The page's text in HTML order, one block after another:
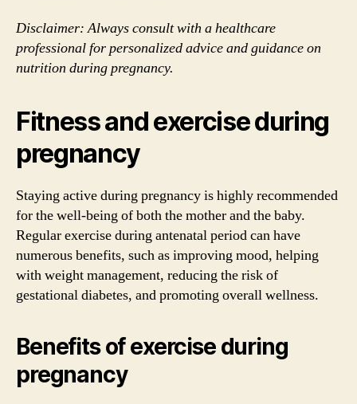
Disclaimer: Always consult with a healthcare
professional for personalized advice and guidance on
nutrition during pregnancy.
Fitness and exercise during
pregnancy
Staying active during pregnancy is highly recommended
for the well-being of both the mother and the baby.
Regular exercise during antenatal period can have
numerous benefits, such as improving mood, helping
with weight management, reducing the risk of
gestational diabetes, and promoting overall wellness.
Benefits of exercise during
pregnancy